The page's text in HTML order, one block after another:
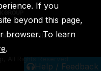
Help / Feedback
MIGA ICSID
All Rights Reserved.
If you
beyond this page,
browser. To learn
.